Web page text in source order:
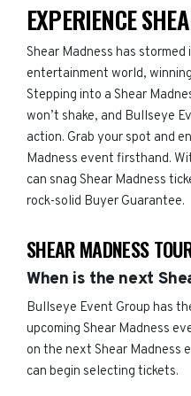
EXPERIENCE
Shear Madness has
entertainment world,
Stepping into a Shear
won’t shake, and Bullseye
action. Grab your spot and
Madness event firsthand.
can snag Shear Madness
rock-solid Buyer Guarantee.
SHEAR MADNESS
When is the next
Bullseye Event Group has
upcoming Shear Madness
on the next Shear Madness
can begin selecting tickets.